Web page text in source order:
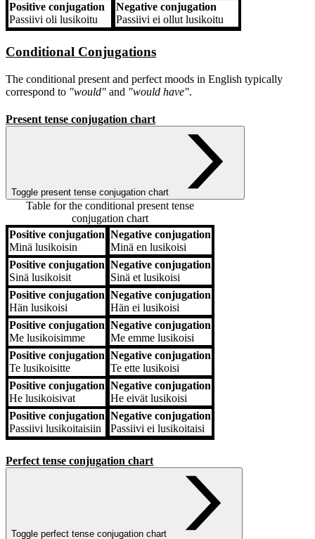
Positive conjugation
Passiivi oli lusikoitu
Negative conjugation
Passiivi ei ollut lusikoitu
Conditional Conjugations
The conditional present and perfect moods in English typically
correspond to "would" and "would have".
Present tense conjugation chart
Toggle present tense conjugation chart
Table for the conditional present tense
conjugation chart
Positive conjugation Negative conjugation
Positive conjugation
Minä lusikoisin
Negative conjugation
Minä en lusikoisi
Positive conjugation
Sinä lusikoisit
Negative conjugation
Sinä et lusikoisi
Positive conjugation
Hän lusikoisi
Negative conjugation
Hän ei lusikoisi
Positive conjugation
Me lusikoisimme
Negative conjugation
Me emme lusikoisi
Positive conjugation
Te lusikoisitte
Negative conjugation
Te ette lusikoisi
Positive conjugation
He lusikoisivat
Negative conjugation
He eivät lusikoisi
Positive conjugation
Passiivi lusikoitaisiin
Negative conjugation
Passiivi ei lusikoitaisi
Perfect tense conjugation chart
Toggle perfect tense conjugation chart